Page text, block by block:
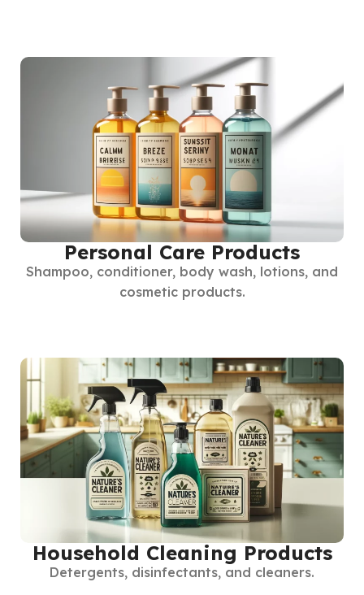
Personal Care Products
Shampoo, conditioner, body wash, lotions, and
cosmetic products.
Household Cleaning Products
Detergents, disinfectants, and cleaners.